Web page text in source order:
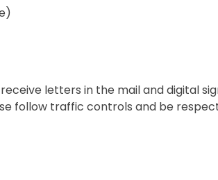
letters in the mail and digital
follow traffic controls and be